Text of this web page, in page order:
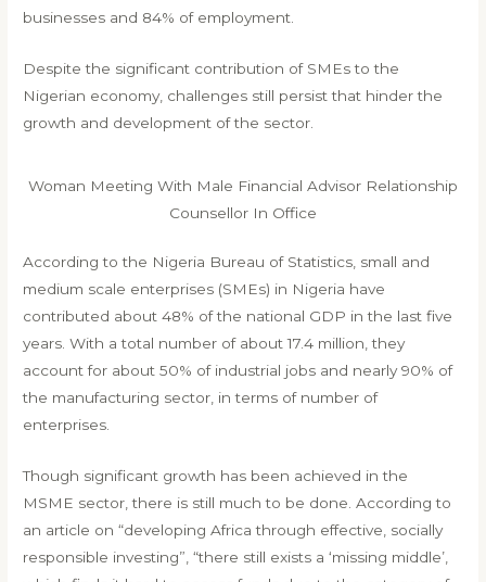
businesses and 84% of employment.
Despite the significant contribution of SMEs to the
Nigerian economy, challenges still persist that hinder the
growth and development of the sector.
Woman Meeting With Male Financial Advisor Relationship
Counsellor In Office
According to the Nigeria Bureau of Statistics, small and
medium scale enterprises (SMEs) in Nigeria have
contributed about 48% of the national GDP in the last five
years. With a total number of about 17.4 million, they
account for about 50% of industrial jobs and nearly 90% of
the manufacturing sector, in terms of number of
enterprises.
Though significant growth has been achieved in the
MSME sector, there is still much to be done. According to
an article on “developing Africa through effective, socially
responsible investing”, “there still exists a ‘missing middle’,